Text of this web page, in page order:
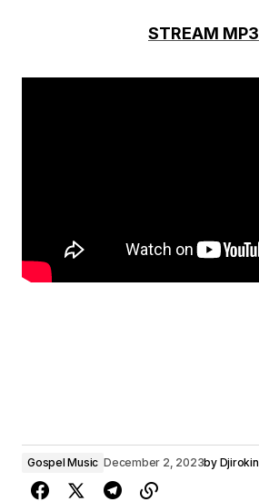
STREAM MP3
Gospel Music December 2, 2023by Djirokin